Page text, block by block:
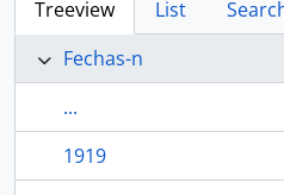
Treeview List
Fechas-n
...
1919